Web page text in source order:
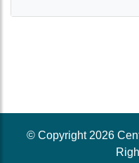
© Copyright 2026